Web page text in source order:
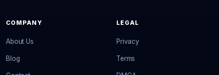
COMPANY
About Us
Blog
LEGAL
Privacy
Terms